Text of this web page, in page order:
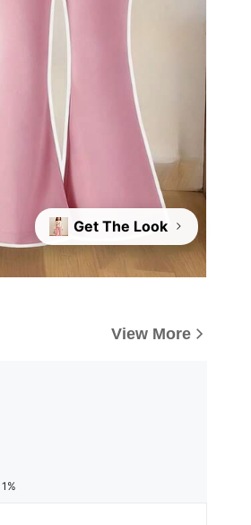
Get The Look
View More
1%